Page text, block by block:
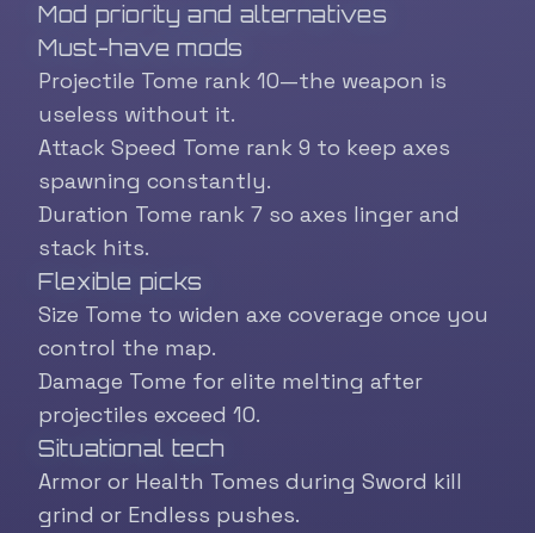
Mod priority and alternatives
Must-have mods
Projectile Tome rank 10—the weapon is
useless without it.
Attack Speed Tome rank 9 to keep axes
spawning constantly.
Duration Tome rank 7 so axes linger and
stack hits.
Flexible picks
Size Tome to widen axe coverage once you
control the map.
Damage Tome for elite melting after
projectiles exceed 10.
Situational tech
Armor or Health Tomes during Sword kill
grind or Endless pushes.